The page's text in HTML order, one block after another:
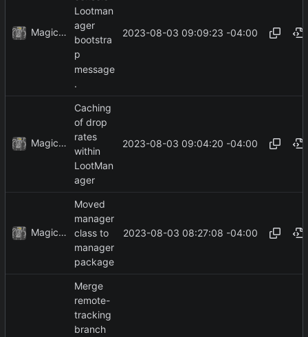
MagicBot
Lootman
ager
bootstra
p
message
.
2023-08-03 09:09:23 -04:00
MagicBot
Caching
of drop
rates
within
LootMan
ager
2023-08-03 09:04:20 -04:00
MagicBot
Moved
manager
class to
manager
package
2023-08-03 08:27:08 -04:00
Merge
remote-
tracking
branch